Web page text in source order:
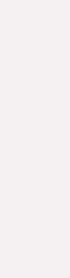
the
look? Find
solve
in a